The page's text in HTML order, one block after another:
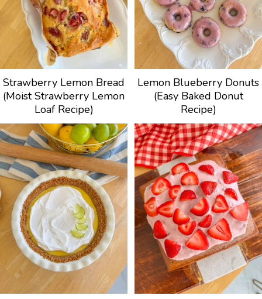
Strawberry Lemon Bread
(Moist Strawberry Lemon
Loaf Recipe)
Lemon Blueberry Donuts
(Easy Baked Donut
Recipe)